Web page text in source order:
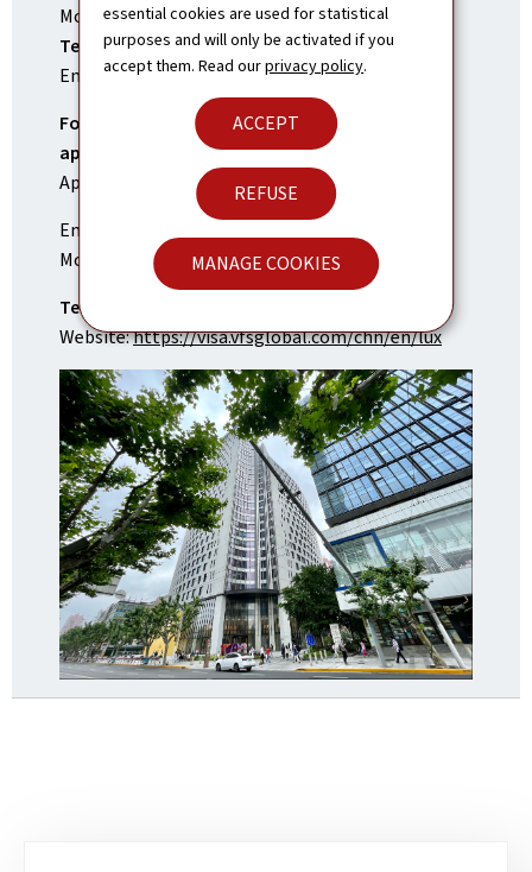
essential cookies are used for statistical
purposes and will only be activated if you
accept them. Read ourprivacy policy.
ACCEPT
REFUSE
MANAGE COOKIES
Monday to Friday, 3 to 5 pm
Tel:
+86-21-6339 0400
Email:shanghai.visa@mae.etat.lu
For visa applications, submissions,
appointments and enquiries:Contact the Visa
Application Center of Luxembourg (VAC)
Email:
Monday to Friday, 9 to 3 pm
Tel:
Website:https://visa.vfsglobal.com/chn/en/lux